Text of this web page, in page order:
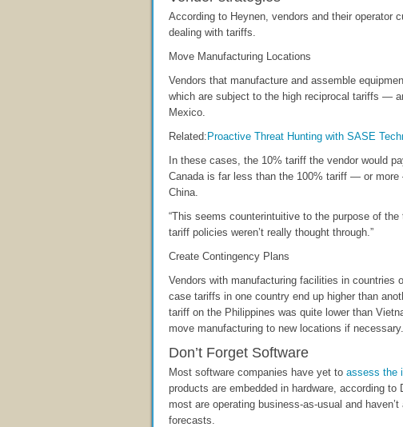
According to Heynen, vendors and their operator
dealing with tariffs.
Move Manufacturing Locations
Vendors that manufacture and assemble
which are subject to the high reciprocal tariffs —
Mexico.
Related: Proactive Threat Hunting with SASE
In these cases, the 10% tariff the vendor would
Canada is far less than the 100% tariff — or
China.
“This seems counterintuitive to the purpose of
tariff policies weren’t really thought through.”
Create Contingency Plans
Vendors with manufacturing facilities in countries
case tariffs in one country end up higher than
tariff on the Philippines was quite lower than
move manufacturing to new locations if necessary.
Don’t Forget Software
Most software companies have yet to assess the
products are embedded in hardware, according
most are operating business-as-usual and
forecasts.